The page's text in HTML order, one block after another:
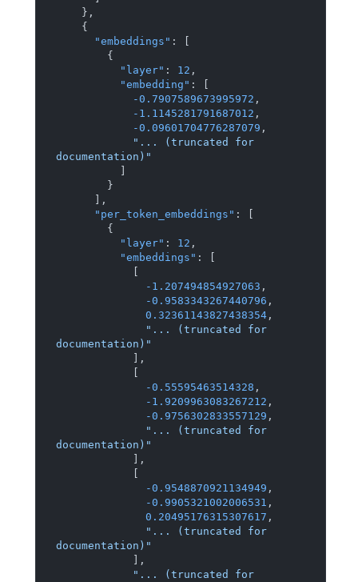
} ,
{
"embeddings" :
{
"layer" : 12 ,
"embedding" :
-0.7907589673995972 ,
-1.1145281791687012 ,
-0.09601704776287079 ,
"... (truncated for
documentation)"
}
,
"per_token_embeddings" :
{
"layer" : 12 ,
"embeddings" :
-1.207494854927063 ,
-0.9583343267440796 ,
0.32361143827438354 ,
"... (truncated for
documentation)"
,
-0.55595463514328 ,
-1.9209963083267212 ,
-0.9756302833557129 ,
"... (truncated for
documentation)"
,
-0.9548870921134949 ,
-0.9905321002006531 ,
0.20495176315307617 ,
"... (truncated for
documentation)"
,
"... (truncated for